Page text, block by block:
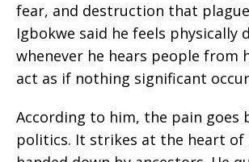
fear, and destruction that
Igbokwe said he feels physically
whenever he hears people from
act as if nothing significant
According to him, the pain goes
politics. It strikes at the heart of